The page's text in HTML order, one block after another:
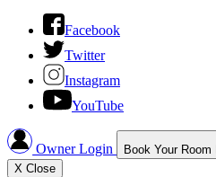
Facebook
Twitter
Instagram
YouTube
Owner Login Book Your Room
X Close